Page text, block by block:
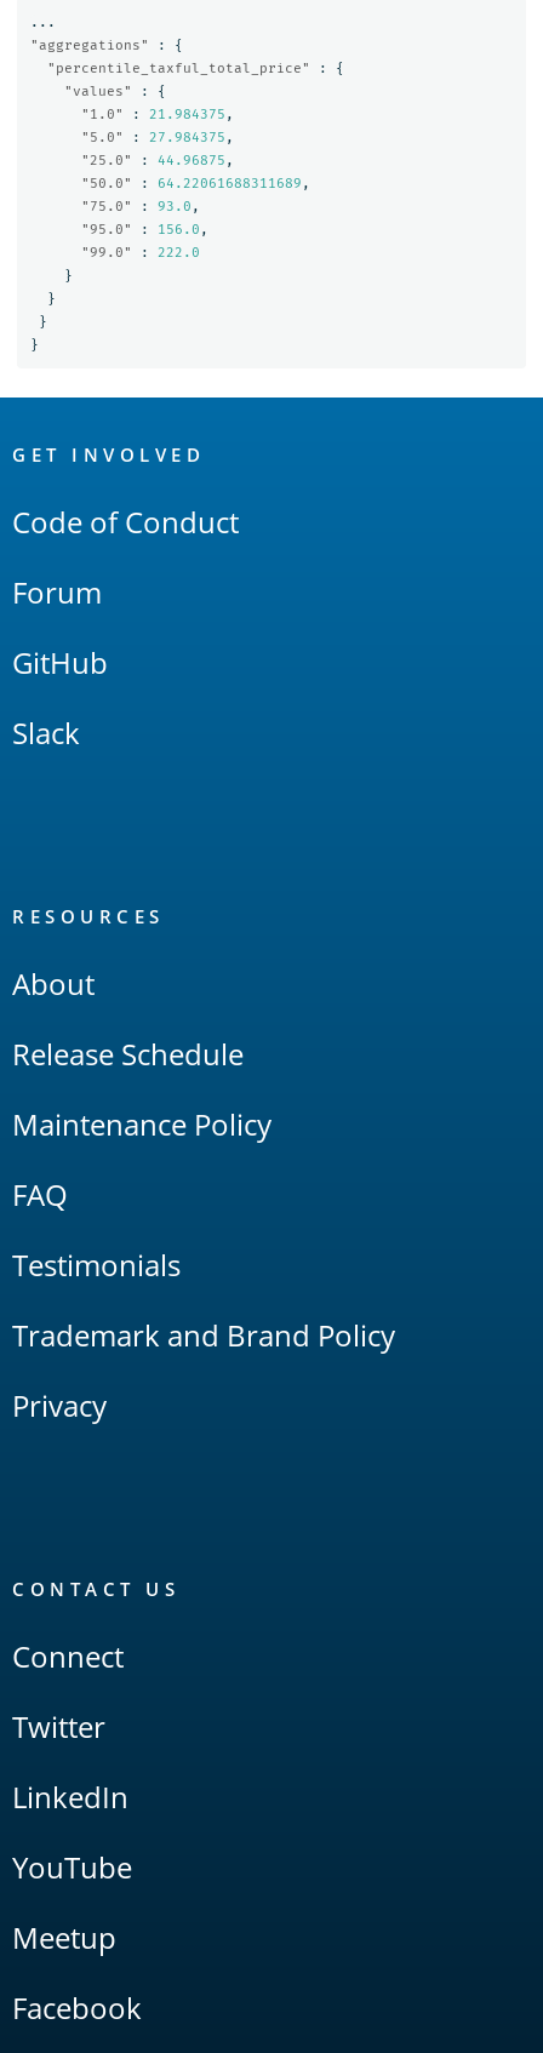
...
"aggregations"
:
{
"percentile_taxful_total_price"
:
{
"values"
:
{
"1.0"
: 21.984375 ,
"5.0"
: 27.984375 ,
"25.0"
: 44.96875 ,
"50.0"
: 64.22061688311689 ,
"75.0"
: 93.0 ,
"95.0"
: 156.0 ,
"99.0"
:
222.0
}
}
}
}
Links
GET INVOLVED
Code of Conduct
Forum
GitHub
Slack
RESOURCES
About
Release Schedule
Maintenance Policy
FAQ
Testimonials
Trademark and Brand Policy
Privacy
CONTACT US
Connect
Twitter
LinkedIn
YouTube
Meetup
Facebook